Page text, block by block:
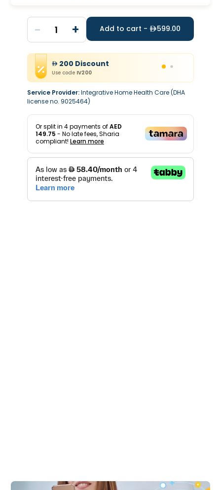
- 1 + Add to cart - 599.00
200 Discount
Use code IV200
Service Provider:Integrative Home Health Care (DHA
license no. 9025464)
Or split in 4payments ofAED
149.75 - No late fees, Sharia
compliant! Learn more